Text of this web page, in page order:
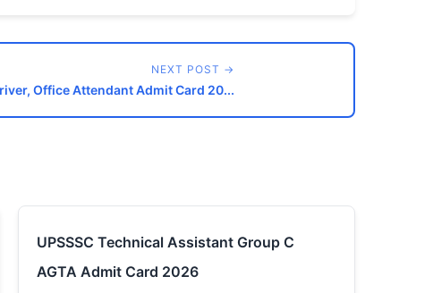
NEXT POST →
Office Attendant Admit Card 20...
UPSSSC Technical Assistant Group C
AGTA Admit Card 2026